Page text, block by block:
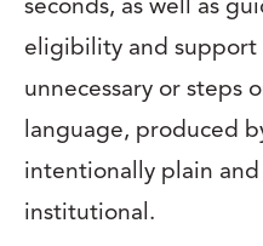
seconds, as well as
eligibility and
unnecessary or steps
language, produced
intentionally plain
institutional.